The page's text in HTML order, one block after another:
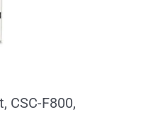
CSC-F800,